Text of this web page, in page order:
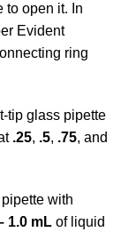
to open it. In
Evident
ring
tip glass pipette
.25, .5, .75, and
with
1.0 mL of liquid